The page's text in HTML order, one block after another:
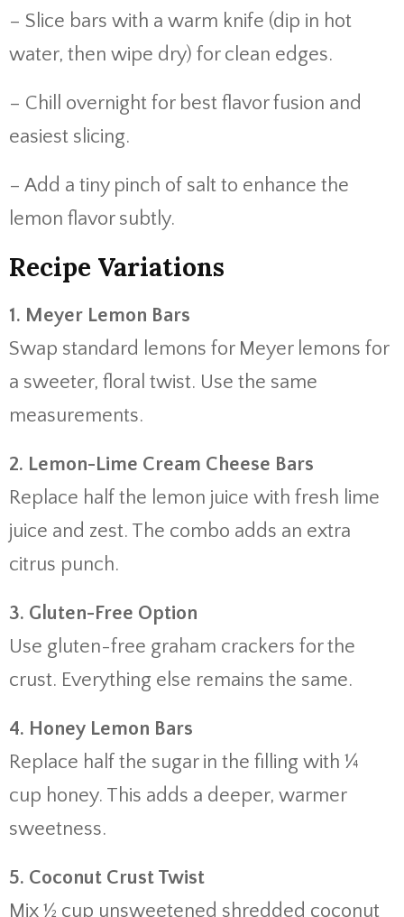
– Slice bars with a warm knife (dip in hot
water, then wipe dry) for clean edges.
– Chill overnight for best flavor fusion and
easiest slicing.
– Add a tiny pinch of salt to enhance the
lemon flavor subtly.
Recipe Variations
1. Meyer Lemon Bars
Swap standard lemons for Meyer lemons for
a sweeter, floral twist. Use the same
measurements.
2. Lemon-Lime Cream Cheese Bars
Replace half the lemon juice with fresh lime
juice and zest. The combo adds an extra
citrus punch.
3. Gluten-Free Option
Use gluten-free graham crackers for the
crust. Everything else remains the same.
4. Honey Lemon Bars
Replace half the sugar in the filling with ¼
cup honey. This adds a deeper, warmer
sweetness.
5. Coconut Crust Twist
Mix ½ cup unsweetened shredded coconut